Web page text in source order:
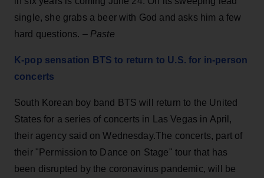
single, she grabs a beer with God and asks him a few
hard questions. – Paste
K-pop sensation BTS to return to U.S. for in-person
concerts
South Korean boy band BTS will return to the United
States for a series of concerts in Las Vegas in April,
their agency said on Wednesday.The concerts, part of
their "Permission to Dance on Stage" tour that has
been disrupted by the coronavirus pandemic, will be